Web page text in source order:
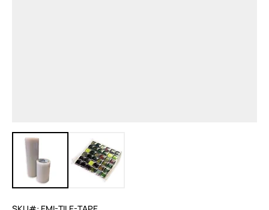
View larger imageView larger image